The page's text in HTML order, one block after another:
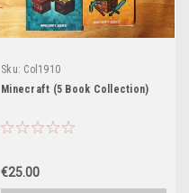
Sku: Col1910
Minecraft (5 Book Collection)
€25.00